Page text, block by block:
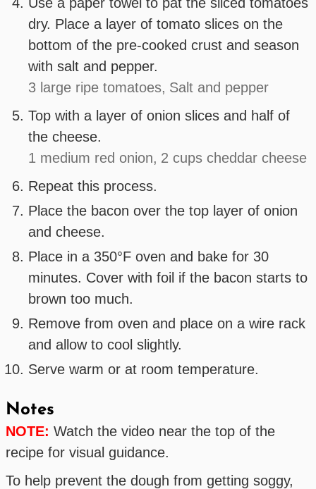
dry. Place a layer of tomato slices on the
bottom of the pre-cooked crust and season
with salt and pepper.
3 large ripe tomatoes, Salt and pepper
Top with a layer of onion slices and half of
the cheese.
1 medium red onion, 2 cups cheddar cheese
Repeat this process.
Place the bacon over the top layer of onion
and cheese.
Place in a 350°F oven and bake for 30
minutes. Cover with foil if the bacon starts to
brown too much.
Remove from oven and place on a wire rack
and allow to cool slightly.
Serve warm or at room temperature.
Notes
NOTE: Watch the video near the top of the
recipe for visual guidance.
To help prevent the dough from getting soggy,